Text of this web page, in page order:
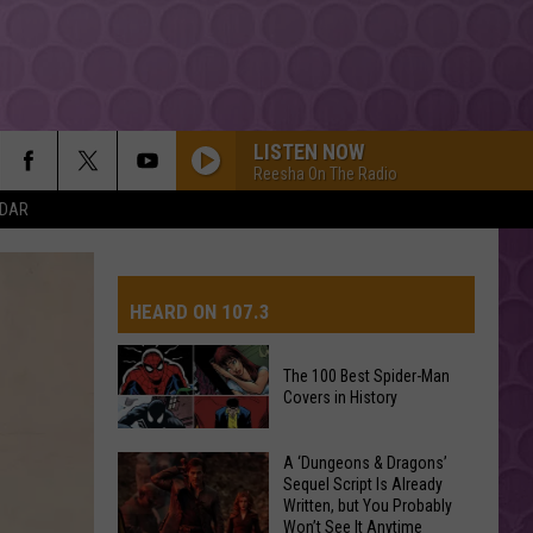
LISTEN NOW
Reesha On The Radio
HEARD ON 107.3
The
100
Best
The 100 Best Spider-Man
Covers in History
A ‘Dungeons & Dragons’
Sequel Script Is Already
Written, but You Probably
Won’t See It Anytime